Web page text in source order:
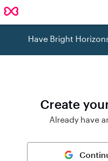
Have Bright
Create
Already have